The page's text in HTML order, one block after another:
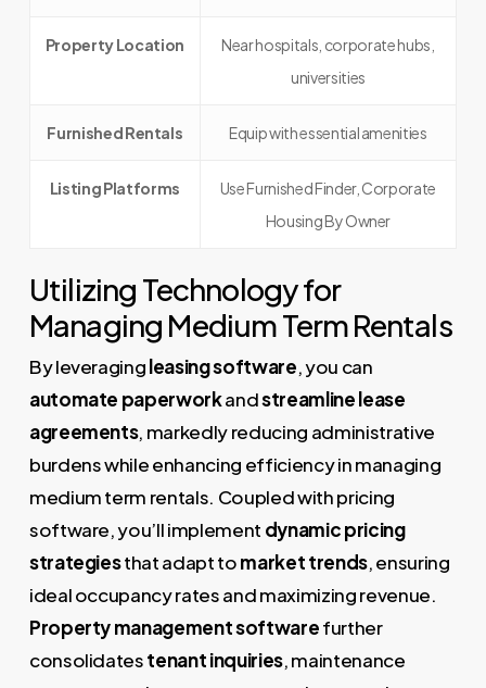
Property Location
Near hospitals, corporate hubs,
universities
Furnished Rentals Equip with essential amenities
Listing Platforms
Use Furnished Finder, Corporate
Housing By Owner
Utilizing Technology for
Managing Medium Term Rentals
By leveragingleasing software, you can
automate paperworkandstreamline lease
agreements, markedly reducing administrative
burdens while enhancing efficiency in managing
medium term rentals. Coupled with pricing
software, you’ll implement dynamic pricing
strategiesthat adapt tomarket trends, ensuring
ideal occupancy rates and maximizing revenue.
Property management softwarefurther
consolidatestenant inquiries, maintenance